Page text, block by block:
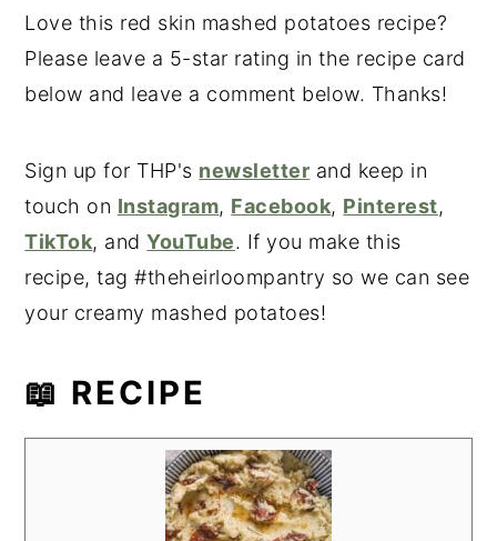
Love this red skin mashed potatoes recipe?
Please leave a 5-star rating in the recipe card
below and leave a comment below. Thanks!
Sign up for THP's newsletter and keep in
touch on Instagram, Facebook, Pinterest,
TikTok, andYouTube. If you make this
recipe, tag #theheirloompantry so we can see
your creamy mashed potatoes!
📖 RECIPE